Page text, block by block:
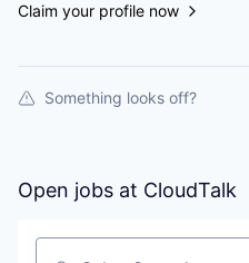
Claim your profile now
Something looks off?
Open jobs at CloudTalk